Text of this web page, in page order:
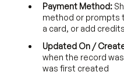
Payment Method:
method or prompts
a card, or add credits
Updated On /
when the record
was first created